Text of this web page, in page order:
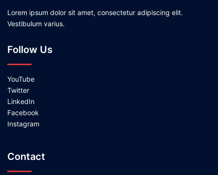
Lorem ipsum dolor sit amet, consectetur adipiscing elit.
Vestibulum varius.
Follow Us
YouTube
Twitter
LinkedIn
Facebook
Instagram
Contact